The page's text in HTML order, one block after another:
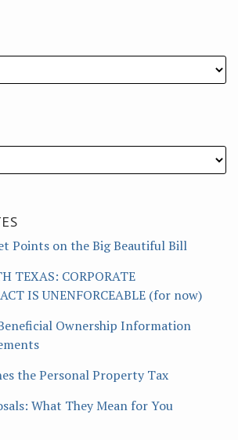
Points on the Big Beautiful Bill
TEXAS: CORPORATE
IS UNENFORCEABLE (for now)
Ownership Information
the Personal Property Tax
What They Mean for You